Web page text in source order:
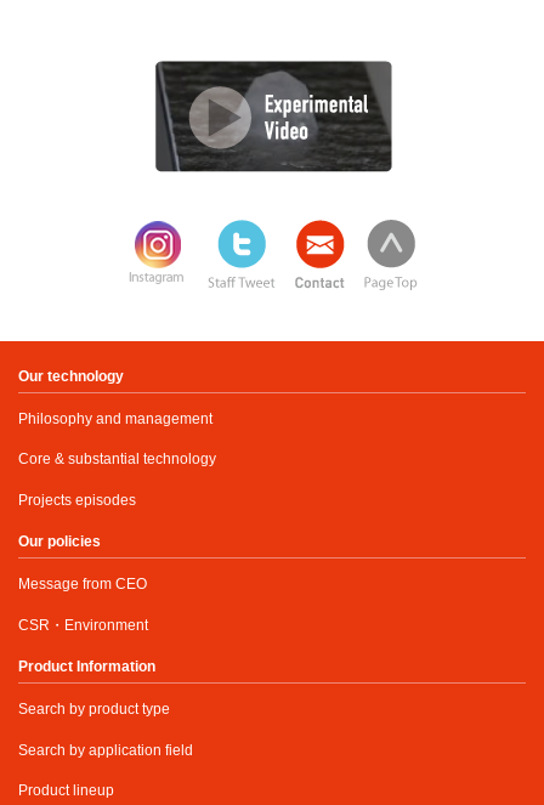
Our technology
Philosophy and management
Core & substantial technology
Projects episodes
Our policies
Message from CEO
CSR・Environment
Product Information
Search by product type
Search by application field
Product lineup